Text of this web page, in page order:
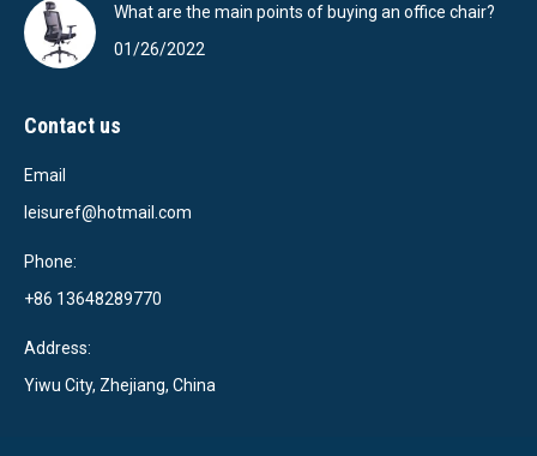
What are the main points of buying an office chair?
01/26/2022
Contact us
Email
leisuref@hotmail.com
Phone:
+86 13648289770
Address:
Yiwu City, Zhejiang, China